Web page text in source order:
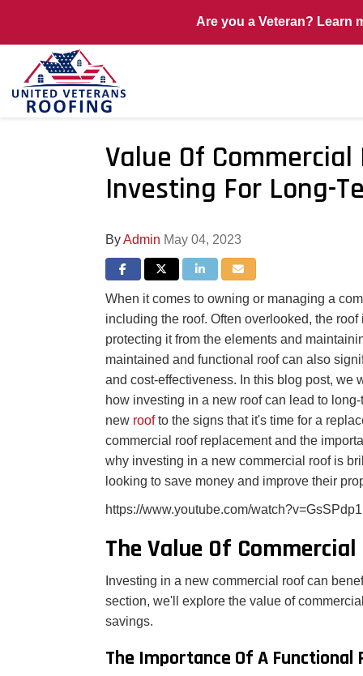
Are you a Veteran? Learn
Value Of
Investing For Long-
ByAdmin May 04, 2023
Share on Facebook
Share on Twitter
Share on LinkedIn
Share via Email
When it comes to owning or managing a
including the roof. Often overlooked, the
protecting it from the elements and
maintained and functional roof can also
and cost-effectiveness. In this blog post, we
how investing in a new roof can lead to
new roofto the signs that it's time for a
commercial roof replacement and the
why investing in a new commercial roof is
looking to save money and improve their
https://www.youtube.com/
The Value Of
Investing in a new commercial roof can
section, we'll explore the value of
savings.
The Importance Of A Functional